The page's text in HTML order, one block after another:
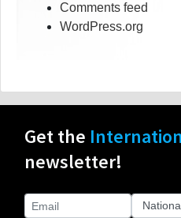
Comments feed
WordPress.org
Get the
newsletter!